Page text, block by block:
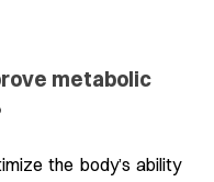
metabolic
the body’s ability